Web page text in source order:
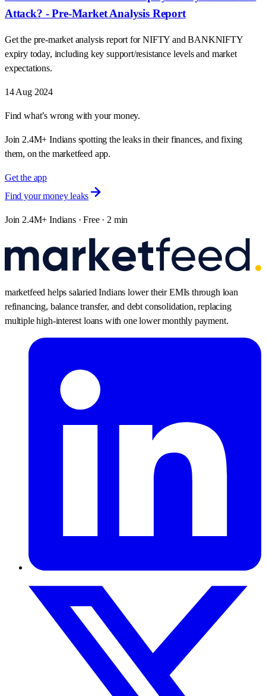
Attack? - Pre-Market Analysis Report
Get the pre-market analysis report for NIFTY and BANKNIFTY
expiry today, including key support/resistance levels and market
expectations.
14 Aug 2024
Find what’s wrong with your money.
Join 2.4M+ Indians spotting the leaks in their finances, and fixing
them, on the marketfeed app.
Get the app
Find your money leaks
Join 2.4M+ Indians · Free · 2 min
marketfeed helps salaried Indians lower their EMIs through loan
refinancing, balance transfer, and debt consolidation, replacing
multiple high-interest loans with one lower monthly payment.